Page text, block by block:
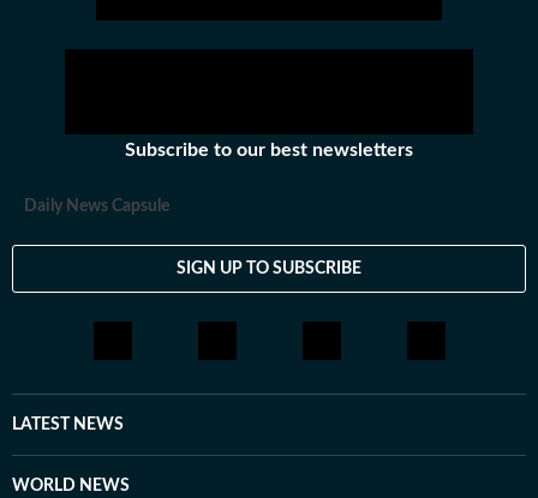
Subscribe to our best newsletters
Daily News Capsule
SIGN UP TO SUBSCRIBE
LATEST NEWS
WORLD NEWS